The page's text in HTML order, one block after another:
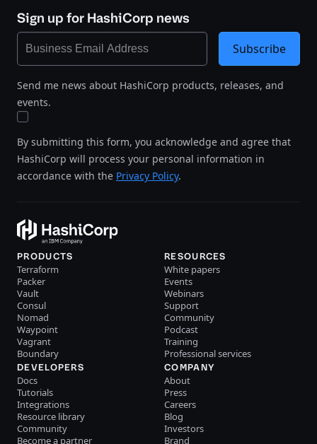
Sign up for HashiCorp news
Send me news about HashiCorp products, releases, and
events.
By submitting this form, you acknowledge and agree that
HashiCorp will process your personal information in
accordance with the Privacy Policy.
Subscribe
PRODUCTS
Terraform
Packer
Vault
Consul
Nomad
Waypoint
Vagrant
Boundary
RESOURCES
White papers
Events
Webinars
Support
Community
Podcast
Training
Professional services
DEVELOPERS
Docs
Tutorials
Integrations
Resource library
Community
Become a partner
COMPANY
About
Press
Careers
Blog
Investors
Brand